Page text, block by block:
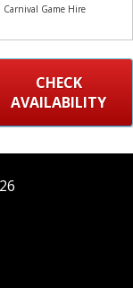
Game Hire
CHECK
AVAILABILITY